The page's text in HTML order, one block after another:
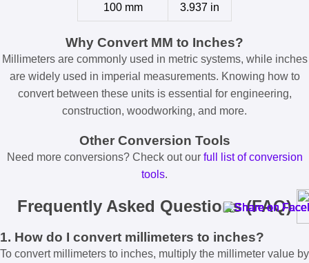
100 mm 3.937 in
Why Convert MM to Inches?
Millimeters are commonly used in metric systems, while inches
are widely used in imperial measurements. Knowing how to
convert between these units is essential for engineering,
construction, woodworking, and more.
Other Conversion Tools
Need more conversions? Check out our full list of conversion
tools.
Frequently Asked Questions (FAQ)
1. How do I convert millimeters to inches?
To convert millimeters to inches, multiply the millimeter value by